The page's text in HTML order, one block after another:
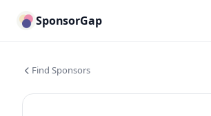
SponsorGap
Find Sponsors